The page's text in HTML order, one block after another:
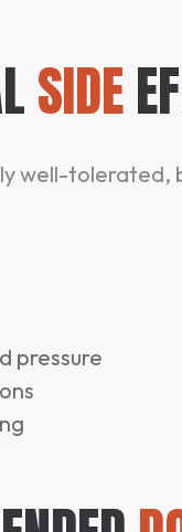
SIDE
well-tolerated,
pressure